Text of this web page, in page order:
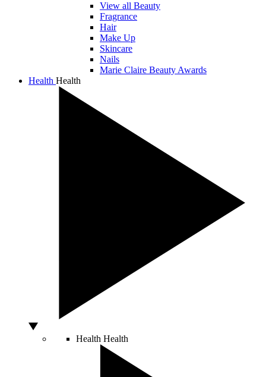
View all Beauty
Fragrance
Hair
Make Up
Skincare
Nails
Marie Claire Beauty Awards
Health Health
Health Health